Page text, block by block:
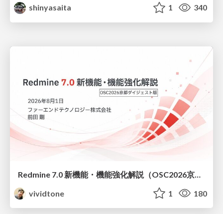
shinyasaita
1 340
vividtone
1 180